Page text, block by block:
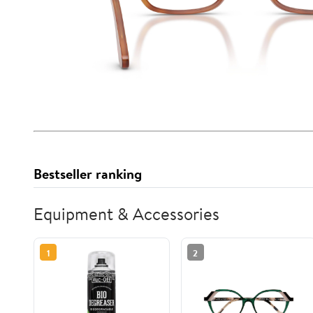
Bestseller ranking
Equipment & Accessories
1 2